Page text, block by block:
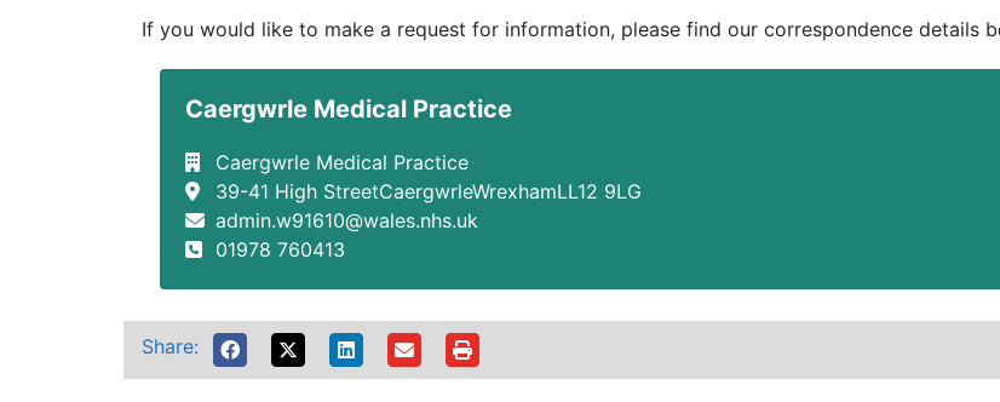
If you would like to make a request for information, please find our correspondence details
Caergwrle Medical Practice
Caergwrle Medical Practice
39-41 High StreetCaergwrleWrexhamLL12 9LG
admin.w91610@wales.nhs.uk
01978 760413
Share: